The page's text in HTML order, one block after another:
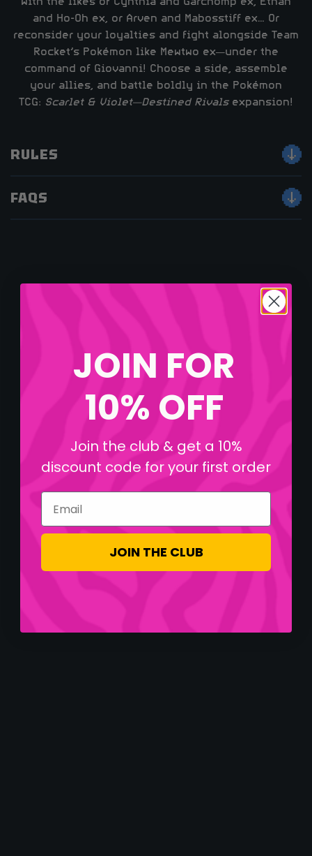
and Ho-Oh ex, or Arven and Mabosstiff ex… Or
reconsider your loyalties and fight alongside Team
Rocket’s Pokémon like Mewtwo ex—under the
command of Giovanni! Choose a side, assemble
your allies, and battle boldly in the Pokémon
TCG: Scarlet & Violet—Destined Rivalsexpansion!
RULES
FAQS
JOIN FOR
10% OFF
Join the club & get a 10%
discount code for your first order
Email
JOIN THE CLUB